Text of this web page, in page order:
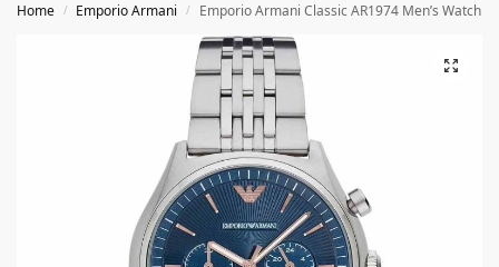
Home / Emporio Armani / Emporio Armani Classic AR1974 Men’s Watch